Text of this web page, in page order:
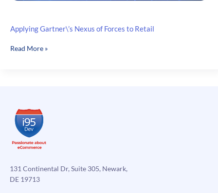
Applying Gartner\’s Nexus of Forces to Retail
Applying
Retail
Read More »
131 Continental Dr, Suite 305, Newark,
DE 19713